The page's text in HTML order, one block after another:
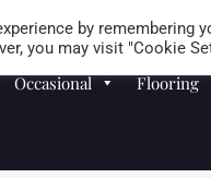
Occasional Flooring
by remembering
you may visit "Cookie